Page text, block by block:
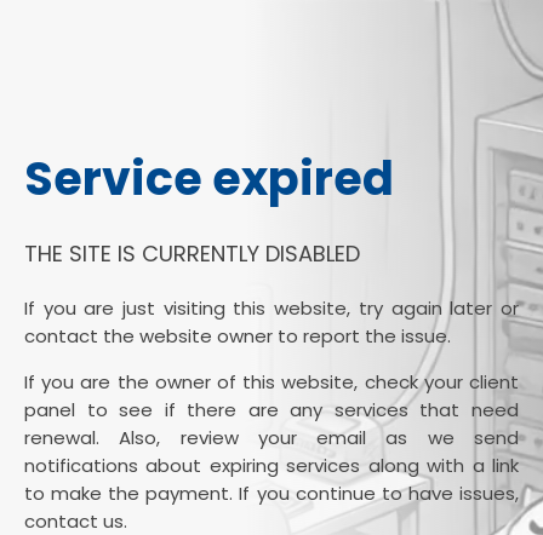
Service expired
THE SITE IS CURRENTLY DISABLED
If you are just visiting this website, try again later or
contact the website owner to report the issue.
If you are the owner of this website, check your client
panel to see if there are any services that need
renewal. Also, review your email as we send
notifications about expiring services along with a link
to make the payment. If you continue to have issues,
contact us.